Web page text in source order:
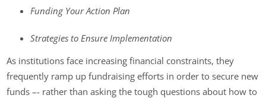
Funding Your Action Plan
Strategies to Ensure Implementation
As institutions face increasing financial constraints, they
frequently ramp up fundraising efforts in order to secure new
funds –- rather than asking the tough questions about how to